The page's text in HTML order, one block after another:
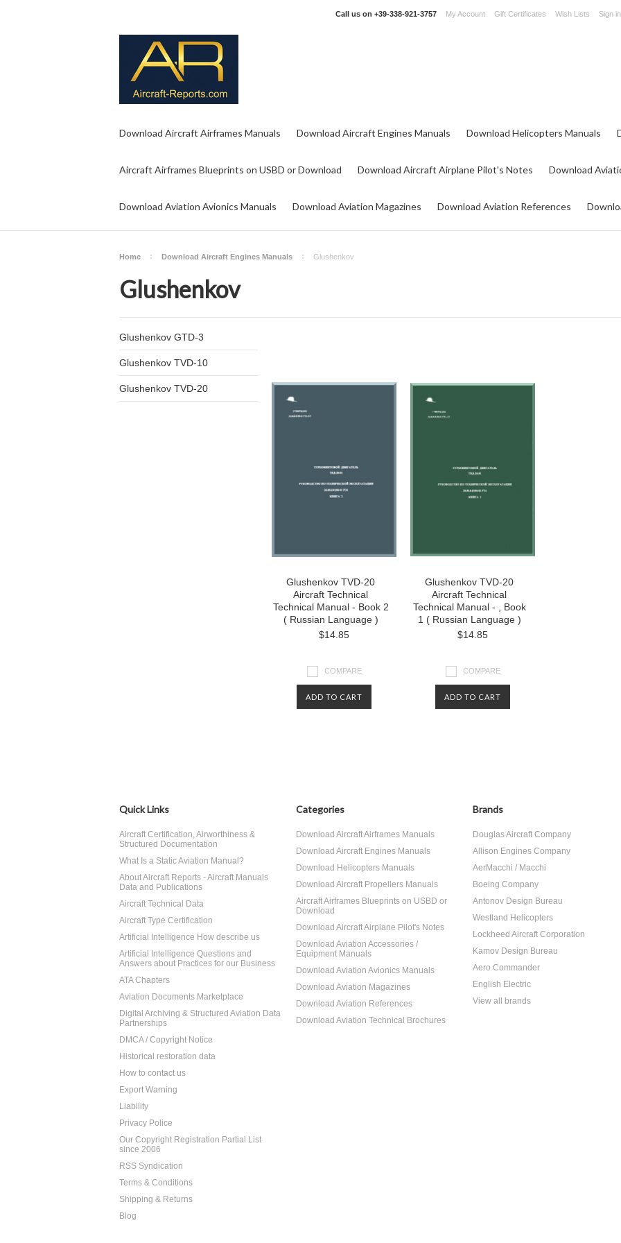
Call us on +39-338-921-3757 My Account Gift Certificates Wish Lists Sign in
Download Aircraft Airframes Manuals Download Aircraft Engines Manuals Download Helicopters Manuals
Aircraft Airframes Blueprints on USBD or Download Download Aircraft Airplane Pilot's Notes Download
Download Aviation Avionics Manuals Download Aviation Magazines Download Aviation References
Home Download Aircraft Engines Manuals Glushenkov
Glushenkov
Glushenkov GTD-3
Glushenkov TVD-10
Glushenkov TVD-20
Glushenkov TVD-20
Aircraft Technical
Technical Manual - Book 2
( Russian Language )
$14.85
COMPARE
ADD TO CART
Glushenkov TVD-20
Aircraft Technical
Technical Manual - , Book
1 ( Russian Language )
$14.85
COMPARE
ADD TO CART
Quick Links
Aircraft Certification, Airworthiness &
Structured Documentation
What Is a Static Aviation Manual?
About Aircraft Reports - Aircraft Manuals
Data and Publications
Aircraft Technical Data
Aircraft Type Certification
Artificial Intelligence How describe us
Artificial Intelligence Questions and
Answers about Practices for our Business
ATA Chapters
Aviation Documents Marketplace
Digital Archiving & Structured Aviation Data
Partnerships
DMCA / Copyright Notice
Historical restoration data
How to contact us
Export Warning
Liability
Privacy Police
Our Copyright Registration Partial List
since 2006
RSS Syndication
Terms & Conditions
Shipping & Returns
Blog
Categories
Download Aircraft Airframes Manuals
Download Aircraft Engines Manuals
Download Helicopters Manuals
Download Aircraft Propellers Manuals
Aircraft Airframes Blueprints on USBD or
Download
Download Aircraft Airplane Pilot's Notes
Download Aviation Accessories /
Equipment Manuals
Download Aviation Avionics Manuals
Download Aviation Magazines
Download Aviation References
Download Aviation Technical Brochures
Brands
Douglas Aircraft Company
Allison Engines Company
AerMacchi / Macchi
Boeing Company
Antonov Design Bureau
Westland Helicopters
Lockheed Aircraft Corporation
Kamov Design Bureau
Aero Commander
English Electric
View all brands